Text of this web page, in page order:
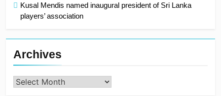
Kusal Mendis named inaugural president of Sri Lanka
players’ association
Archives
Archives